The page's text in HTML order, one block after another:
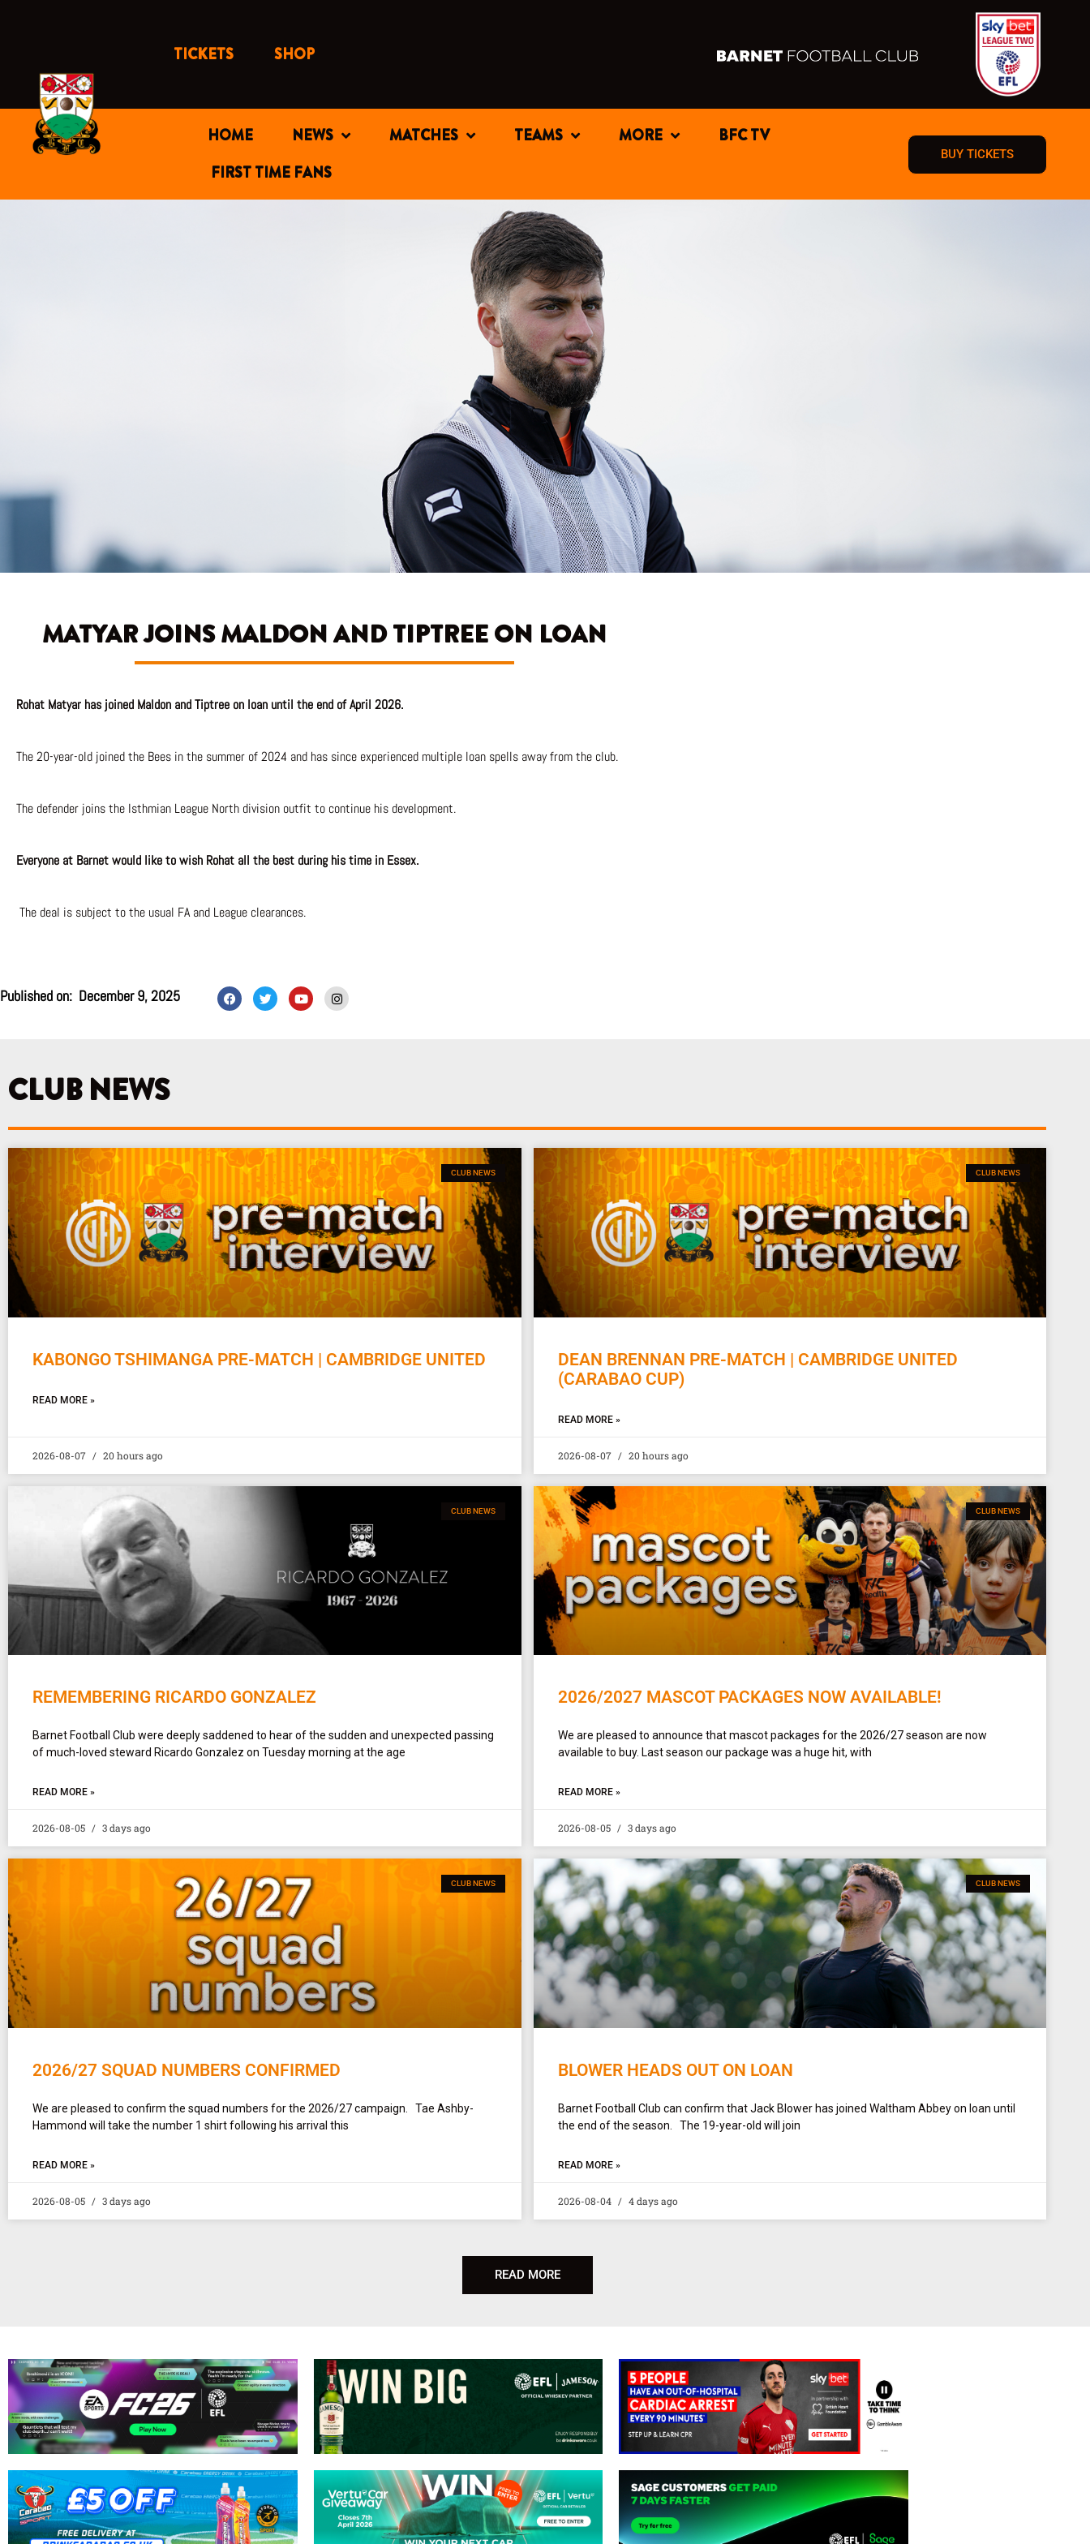
TICKETS SHOP
HOME NEWS MATCHES TEAMS MORE
BFC TV
FIRST TIME FANS
BUY TICKETS
MATYAR JOINS MALDON AND TIPTREE ON LOAN
Rohat Matyar has joined Maldon and Tiptree on loan until the end of April 2026.
The 20-year-old joined the Bees in the summer of 2024 and has since experienced multiple loan spells away from the club.
The defender joins the Isthmian League North division outfit to continue his development.
Everyone at Barnet would like to wish Rohat all the best during his time in Essex.
The deal is subject to the usual FA and League clearances.
Published on: December 9, 2025 F
a
c
T
w
i
Y
o
u
I
n
s
CLUB NEWS
CLUB NEWS
KABONGO TSHIMANGA PRE-MATCH | CAMBRIDGE UNITED
READ MORE »
2026-08-07 20 hours ago
CLUB NEWS
DEAN BRENNAN PRE-MATCH | CAMBRIDGE UNITED
(CARABAO CUP)
READ MORE »
2026-08-07 20 hours ago
CLUB NEWS
REMEMBERING RICARDO GONZALEZ
Barnet Football Club were deeply saddened to hear of the sudden and unexpected passing
of much-loved steward Ricardo Gonzalez on Tuesday morning at the age
READ MORE »
2026-08-05 3 days ago
CLUB NEWS
2026/2027 MASCOT PACKAGES NOW AVAILABLE!
We are pleased to announce that mascot packages for the 2026/27 season are now
available to buy. Last season our package was a huge hit, with
READ MORE »
2026-08-05 3 days ago
CLUB NEWS
2026/27 SQUAD NUMBERS CONFIRMED
We are pleased to confirm the squad numbers for the 2026/27 campaign. Tae Ashby-
Hammond will take the number 1 shirt following his arrival this
READ MORE »
2026-08-05 3 days ago
CLUB NEWS
BLOWER HEADS OUT ON LOAN
Barnet Football Club can confirm that Jack Blower has joined Waltham Abbey on loan until
the end of the season. The 19-year-old will join
READ MORE »
2026-08-04 4 days ago
READ MORE